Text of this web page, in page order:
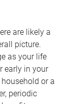
are likely a
picture.
as your life
early in your
or a
periodic